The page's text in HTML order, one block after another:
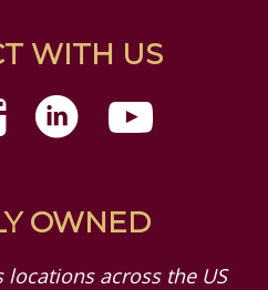
WITH US
OWNED
locations across the US